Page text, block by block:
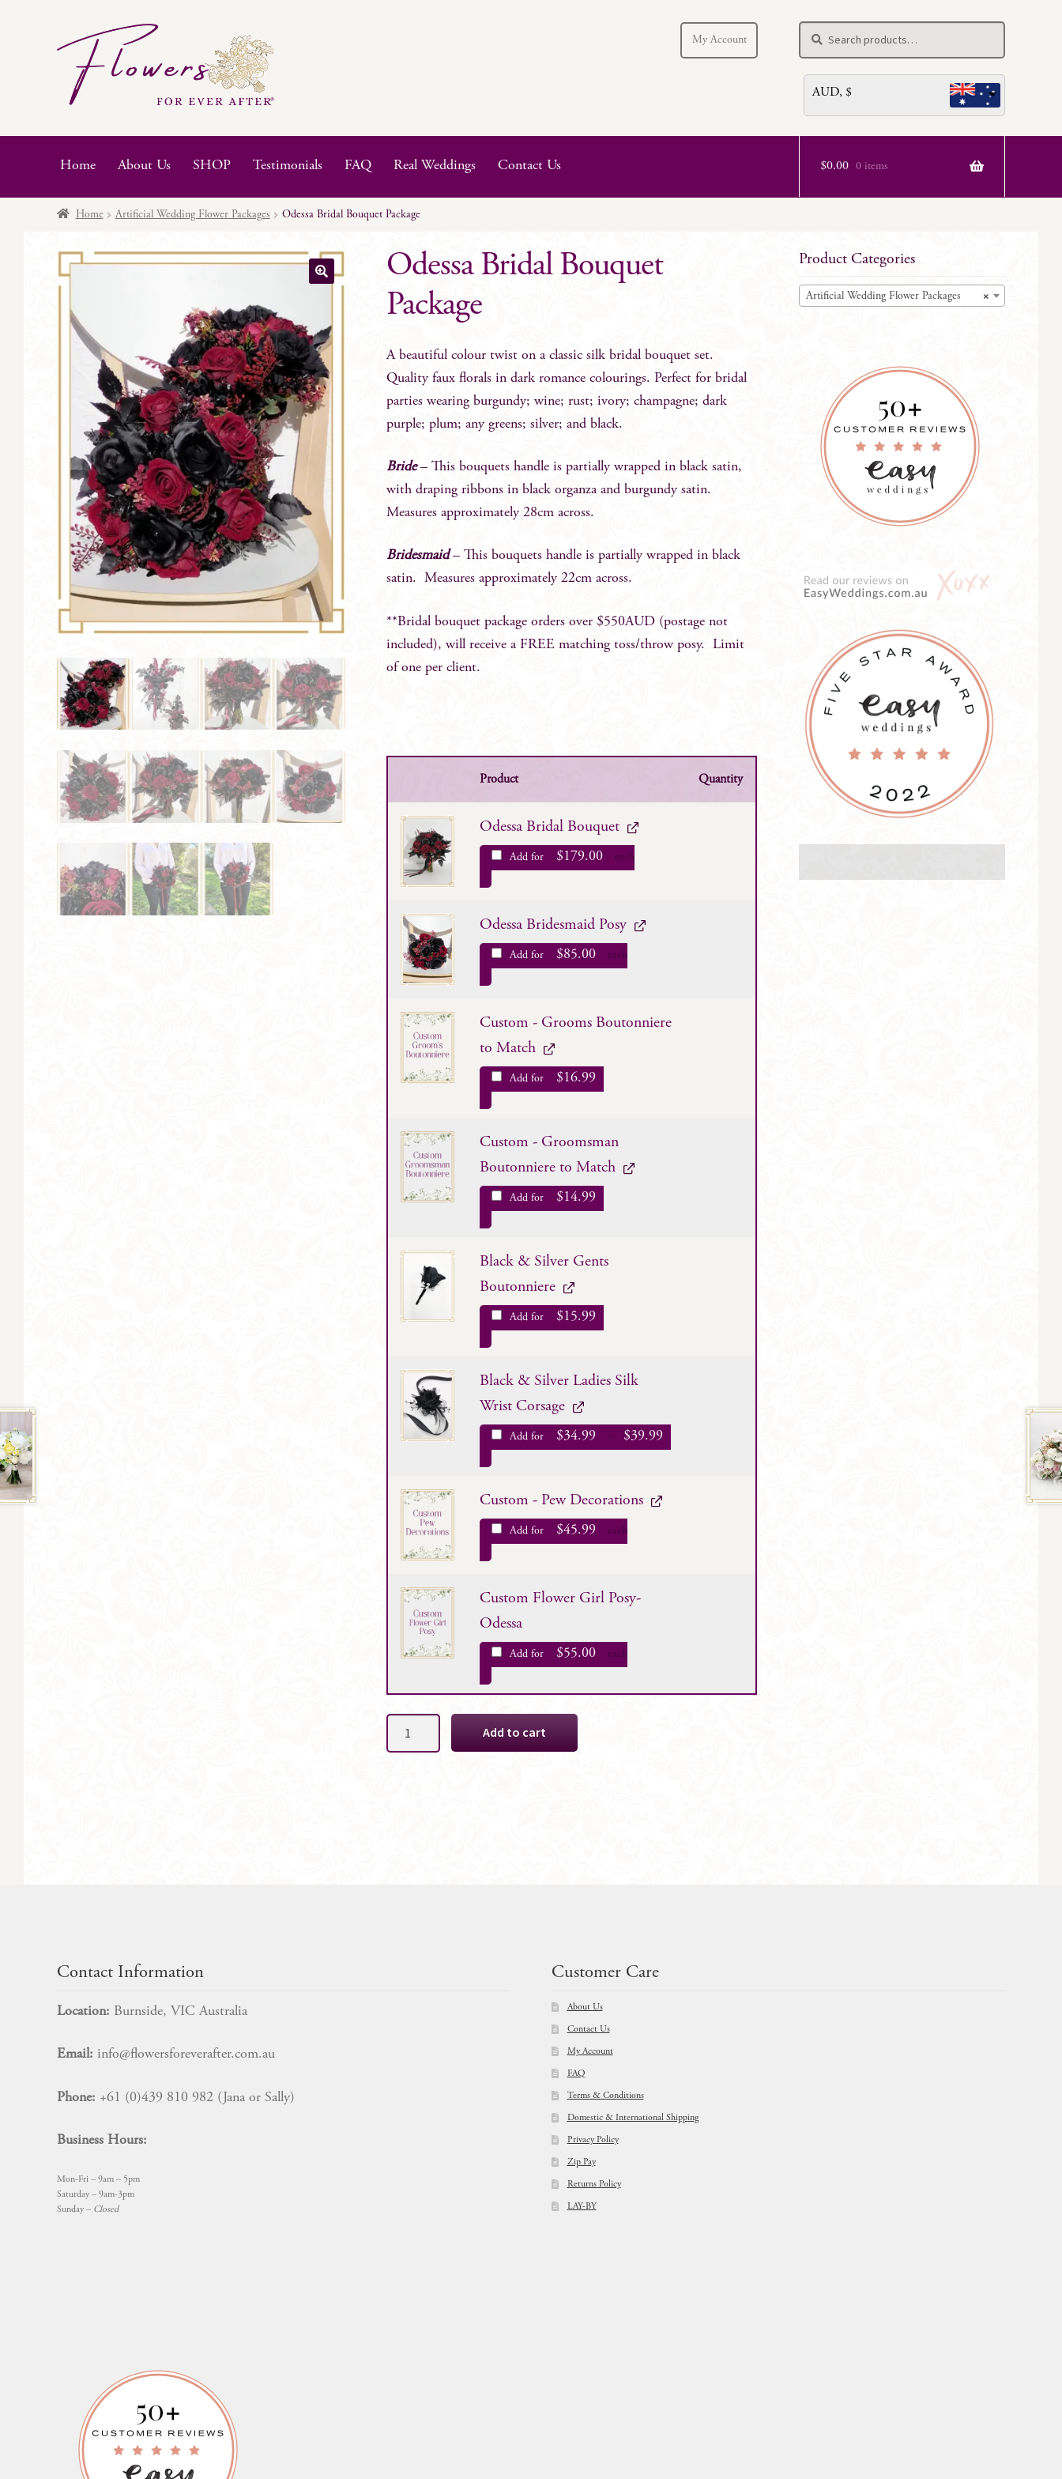
Skip
navigation
Skip
content
My Account
for:
Search
AUD, $
Home About Us SHOP Testimonials FAQ Real Weddings Contact Us $0.00 0 items
Home Artificial Wedding Flower Packages Odessa Bridal Bouquet Package
Odessa Bridal Bouquet
Package
A beautiful colour twist on a classic silk bridal bouquet set.
Quality faux florals in dark romance colourings. Perfect for bridal
parties wearing burgundy; wine; rust; ivory; champagne; dark
purple; plum; any greens; silver; and black.
Bride– This bouquets handle is partially wrapped in black satin,
with draping ribbons in black organza and burgundy satin.
Measures approximately 28cm across.
Bridesmaid– This bouquets handle is partially wrapped in black
satin. Measures approximately 22cm across.
**Bridal bouquet package orders over $550AUD (postage not
included), will receive a FREE matching toss/throw posy. Limit
of one per client.
Product Quantity
Odessa Bridal Bouquet
Add for $179.00 each
Odessa Bridesmaid Posy
Add for $85.00 each
Custom - Grooms Boutonniere
to Match
Add for $16.99
Custom - Groomsman
Boutonniere to Match
Add for $14.99
Black & Silver Gents
Boutonniere
Add for $15.99
Black & Silver Ladies Silk
Wrist Corsage
Add for $34.99 – $39.99
Custom - Pew Decorations
Add for $45.99 each
Custom Flower Girl Posy-
Odessa
Add for $55.00 each
Add to cart
Product Categories
×
Artificial Wedding Flower Packages
Contact Information
Location: Burnside, VIC Australia
Email: info@flowersforeverafter.com.au
Phone: +61 (0)439 810 982 (Jana or Sally)
Business Hours:
Mon-Fri – 9am – 5pm
Saturday – 9am-3pm
Sunday – Closed
Customer Care
About Us
Contact Us
My Account
FAQ
Terms & Conditions
Domestic & International Shipping
Privacy Policy
Zip Pay
Returns Policy
LAY-BY